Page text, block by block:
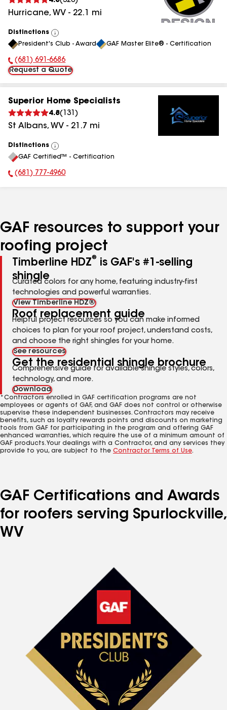
Hurricane, WV - 22.1 mi
Distinctions
View
All
President's Club - Award GAF Master Elite® - Certification
Phone Number:
(681) 691-6686
Request a Quote
Superior Home Specialists
4.8( 131 )
St Albans, WV - 21.7 mi
Distinctions
View
All
GAF Certified™ - Certification
Phone Number:
(681) 777-4960
GAF resources to support your
roofing project
Timberline HDZ®
is GAF's #1-selling
shingle
Curated colors for any home, featuring industry-first
technologies and powerful warranties.
View Timberline HDZ®
Roof replacement guide
Helpful project resources so you can make informed
choices to plan for your roof project, understand costs,
and choose the right shingles for your home.
See resources
Get the residential shingle brochure
Comprehensive guide for available shingle styles, colors,
technology, and more.
Download
*Contractors enrolled in GAF certification programs are not
employees or agents of GAF, and GAF does not control or otherwise
supervise these independent businesses. Contractors may receive
benefits, such as loyalty rewards points and discounts on marketing
tools from GAF for participating in the program and offering GAF
enhanced warranties, which require the use of a minimum amount of
GAF products. Your dealings with a Contractor, and any services they
provide to you, are subject to the Contractor Terms of Use.
GAF Certifications and Awards
for roofers serving Spurlockville,
WV